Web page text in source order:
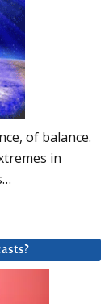
of balance.
in